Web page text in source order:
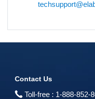
Contact Us
Toll-free : 1-888-852-